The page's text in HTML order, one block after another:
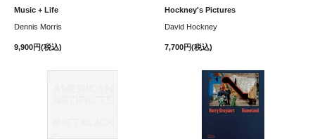
Music + Life
Dennis Morris
9,900円(税込)
Hockney's Pictures
David Hockney
7,700円(税込)